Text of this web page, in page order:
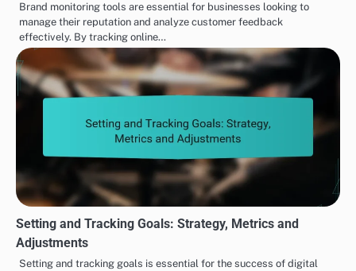
Brand monitoring tools are essential for businesses looking to
manage their reputation and analyze customer feedback
effectively. By tracking online…
Setting and Tracking Goals: Strategy, Metrics and
Adjustments
Setting and tracking goals is essential for the success of digital